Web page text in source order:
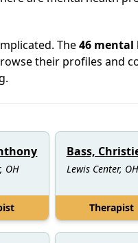
The46 mental
their profiles and
OH
Bass,
Lewis Center, OH
Therapist